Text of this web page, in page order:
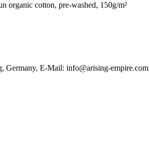
organic cotton, pre-washed, 150g/m²
Germany, E-Mail: info@arising-empire.com